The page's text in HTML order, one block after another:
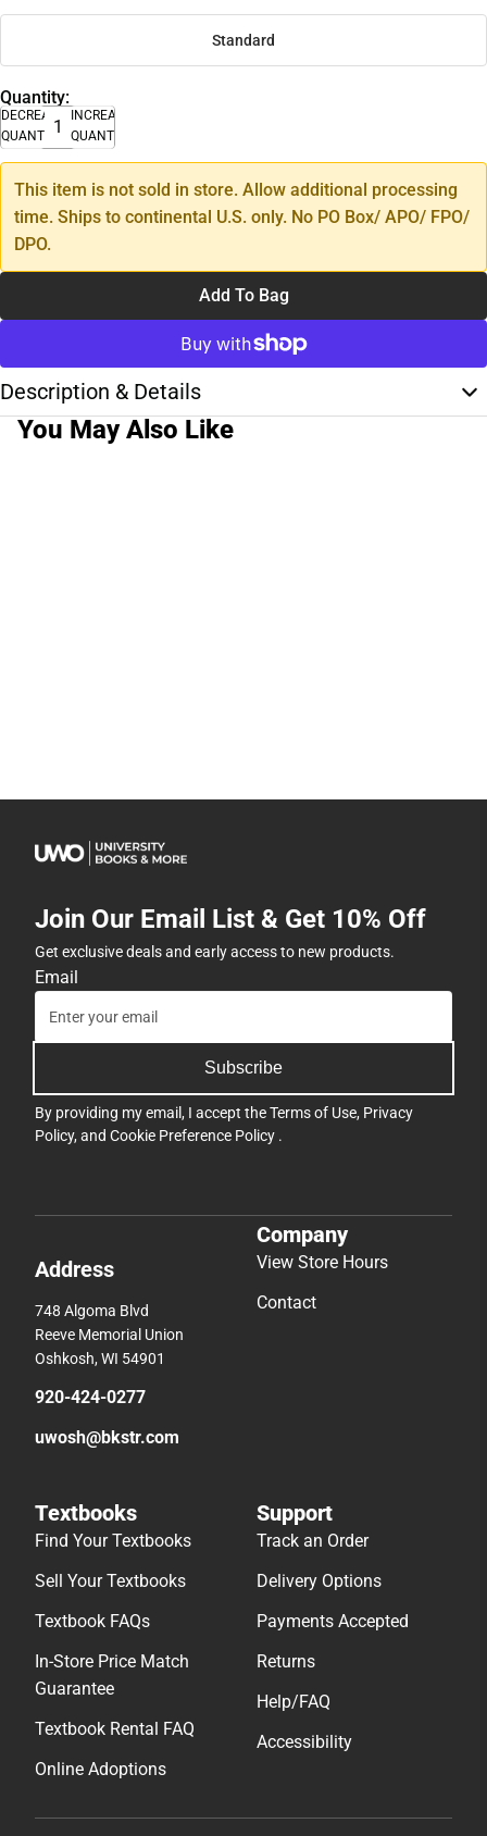
Standard
Quantity:
DECREASE
QUANTITY
INCREASE
QUANTITY
This item is not sold in store. Allow additional processing
time. Ships to continental U.S. only. No PO Box/ APO/ FPO/
DPO.
Add To Bag
Description & Details
You May Also Like
Join Our Email List & Get 10% Off
Get exclusive deals and early access to new products.
Email
Subscribe
By providing my email, I accept theTerms of Use, Privacy
Policy, and Cookie Preference Policy .
Address
748 Algoma Blvd
Reeve Memorial Union
Oshkosh, WI 54901
920-424-0277
uwosh@bkstr.com
Company
View Store Hours
Contact
Textbooks
Find Your Textbooks
Sell Your Textbooks
Textbook FAQs
In-Store Price Match
Guarantee
Textbook Rental FAQ
Online Adoptions
Support
Track an Order
Delivery Options
Payments Accepted
Returns
Help/FAQ
Accessibility